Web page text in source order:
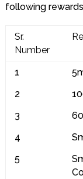
following
Sr.
Number
1
2
3
4
5